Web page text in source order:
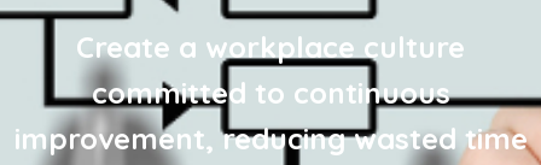
Create a workplace culture
committed to continuous
improvement, reducing wasted time